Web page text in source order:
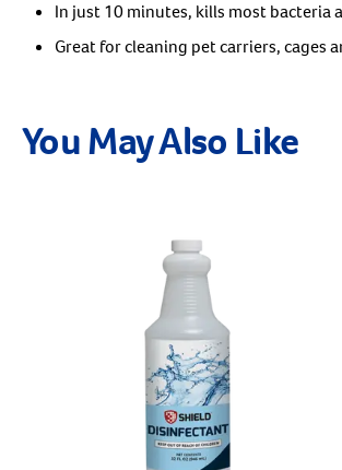
In just 10 minutes, kills most bacteria
Great for cleaning pet carriers, cages
You May Also Like